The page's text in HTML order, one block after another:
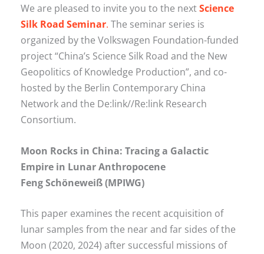
We are pleased to invite you to the nextScience
Silk Road Seminar. The seminar series is
organized by the Volkswagen Foundation-funded
project “China’s Science Silk Road and the New
Geopolitics of Knowledge Production”, and co-
hosted by the Berlin Contemporary China
Network and the De:link//Re:link Research
Consortium.
Moon Rocks in China: Tracing a Galactic
Empire in Lunar Anthropocene
Feng Schöneweiß (MPIWG)
This paper examines the recent acquisition of
lunar samples from the near and far sides of the
Moon (2020, 2024) after successful missions of